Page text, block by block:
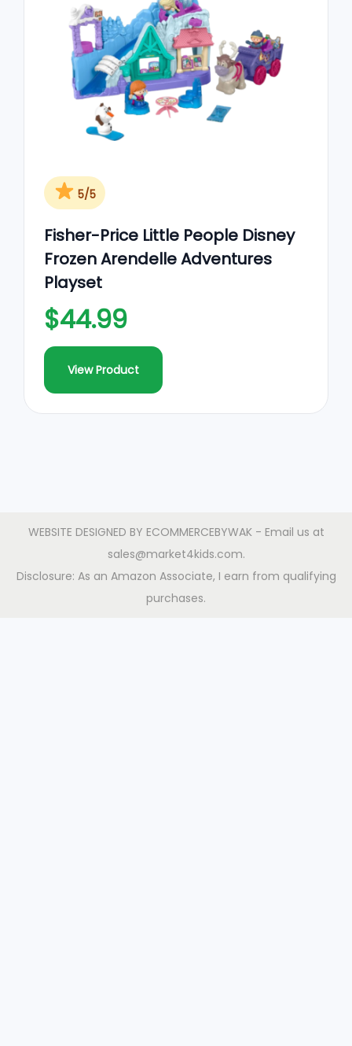
5/5
Fisher-Price Little People Disney
Frozen Arendelle Adventures
Playset
$44.99
View Product
WEBSITE DESIGNED BY ECOMMERCEBYWAK - Email us at
sales@market4kids.com.
Disclosure: As an Amazon Associate, I earn from qualifying
purchases.